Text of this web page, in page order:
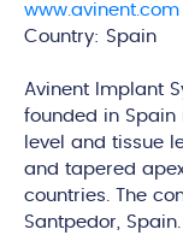
www.avinent.com
Country: Spain
Avinent Implant
founded in
level and tissue
and tapered
countries. The
Santpedor, Spain.